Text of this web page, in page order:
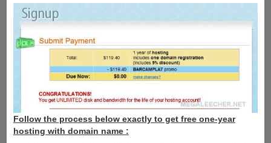
Follow the process below exactly to get free one-year
hosting with domain name :